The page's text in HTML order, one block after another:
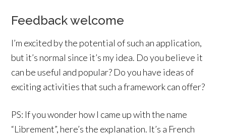
Feedback welcome
I’m excited by the potential of such an application,
but it’s normal since it’s my idea. Do you believe it
can be useful and popular? Do you have ideas of
exciting activities that such a framework can offer?
PS: If you wonder how I came up with the name
“Librement”, here’s the explanation. It’s a French